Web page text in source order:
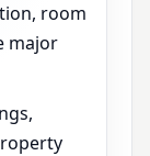
room
major